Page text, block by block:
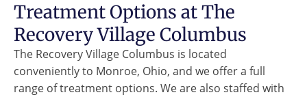
Treatment Options at The
Recovery Village Columbus
The Recovery Village Columbus is located
conveniently to Monroe, Ohio, and we offer a full
range of treatment options. We are also staffed with